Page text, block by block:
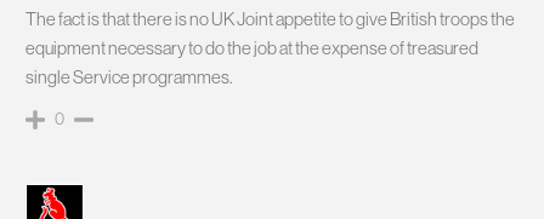
The fact is that there is no UK Joint appetite to give British troops the
equipment necessary to do the job at the expense of treasured
single Service programmes.
0